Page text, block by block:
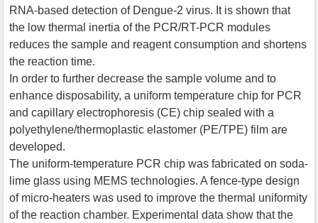
RNA-based detection of Dengue-2 virus. It is shown that
the low thermal inertia of the PCR/RT-PCR modules
reduces the sample and reagent consumption and shortens
the reaction time.
In order to further decrease the sample volume and to
enhance disposability, a uniform temperature chip for PCR
and capillary electrophoresis (CE) chip sealed with a
polyethylene/thermoplastic elastomer (PE/TPE) film are
developed.
The uniform-temperature PCR chip was fabricated on soda-
lime glass using MEMS technologies. A fence-type design
of micro-heaters was used to improve the thermal uniformity
of the reaction chamber. Experimental data show that the